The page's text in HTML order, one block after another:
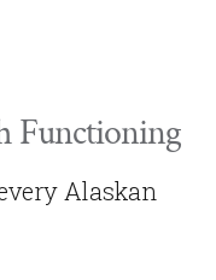
Functioning
Alaskan